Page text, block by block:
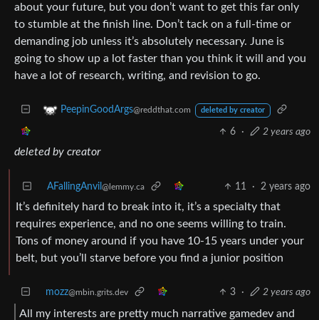
about your future, but you don’t want to get this far only
to stumble at the finish line. Don’t tack on a full-time or
demanding job unless it’s absolutely necessary. June is
going to show up a lot faster than you think it will and you
have a lot of research, writing, and revision to go.
PeepinGoodArgs@reddthat.com deleted by creator
6 · 2 years ago
deleted by creator
AFallingAnvil @lemmy.ca 11 · 2 years ago
It’s definitely hard to break into it, it’s a specialty that
requires experience, and no one seems willing to train.
Tons of money around if you have 10-15 years under your
belt, but you’ll starve before you find a junior position
mozz@mbin.grits.dev 3 · 2 years ago
All my interests are pretty much narrative gamedev and